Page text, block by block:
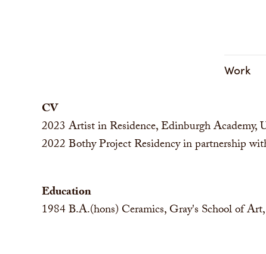
Work
CV
2023Artist in Residence, Edinburgh Academy,
2022Bothy Project Residency in partnership
Education
1984B.A.(hons) Ceramics, Gray's School of